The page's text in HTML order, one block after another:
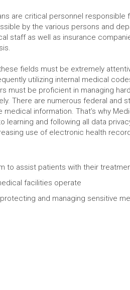
are critical personnel responsible
by the various persons and
staff as well as insurance
fields must be extremely
utilizing internal medical
must be proficient in managing
There are numerous federal and
information. That’s why
learning and following all data
use of electronic health
to assist patients with their
facilities operate
and managing sensitive